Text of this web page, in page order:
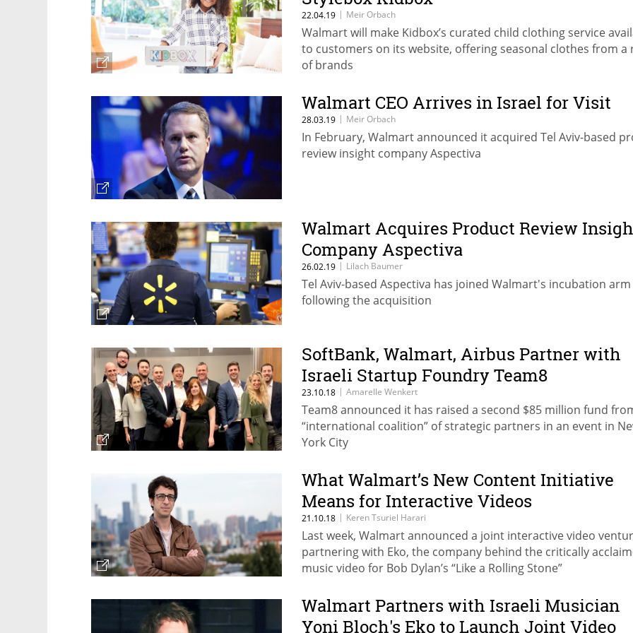
22.04.19 | Meir Orbach
Walmart will make Kidbox’s curated child clothing service
to customers on its website, offering seasonal clothes from a
of brands
Walmart CEO Arrives in Israel for Visit
28.03.19 | Meir Orbach
In February, Walmart announced it acquired Tel Aviv-based
review insight company Aspectiva
Walmart Acquires Product Review
Company Aspectiva
26.02.19 | Lilach Baumer
Tel Aviv-based Aspectiva has joined Walmart's incubation arm
following the acquisition
SoftBank, Walmart, Airbus Partner with
Israeli Startup Foundry Team8
23.10.18 | Amarelle Wenkert
Team8 announced it has raised a second $85 million fund
“international coalition” of strategic partners in an event in
York City
What Walmart’s New Content Initiative
Means for Interactive Videos
21.10.18 | Keren Tsuriel Harari
Last week, Walmart announced a joint interactive video
partnering with Eko, the company behind the critically
music video for Bob Dylan’s “Like a Rolling Stone”
Walmart Partners with Israeli Musician
Yoni Bloch's Eko to Launch Joint Video